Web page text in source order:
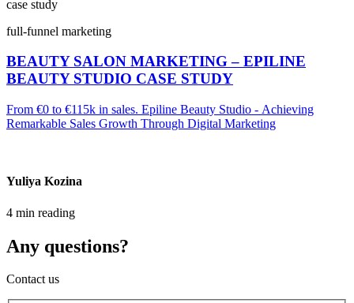
case study
full-funnel marketing
BEAUTY SALON MARKETING – EPILINE
BEAUTY STUDIO CASE STUDY
From €0 to €115k in sales. Epiline Beauty Studio - Achieving
Remarkable Sales Growth Through Digital Marketing
Yuliya Kozina
4 min reading
Any questions?
Contact us